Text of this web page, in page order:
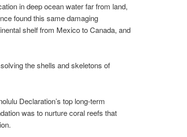
in deep ocean water far from land,
found this same damaging
shelf from Mexico to Canada, and
the shells and skeletons of
Declaration’s top long-term
was to nurture coral reefs that